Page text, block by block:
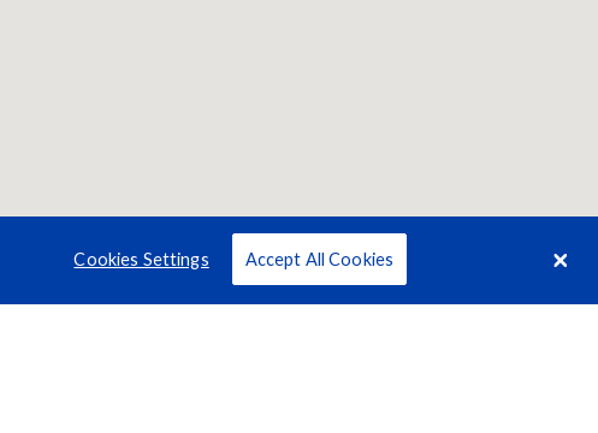
Cookies Settings Accept All Cookies